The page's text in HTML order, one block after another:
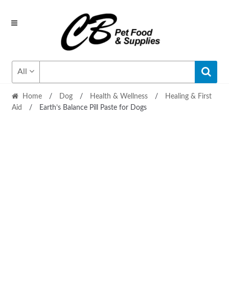
Skip
Skip
All
Home / Dog / Health & Wellness /
Healing & First
Aid
/ Earth’s Balance Pill Paste for Dogs